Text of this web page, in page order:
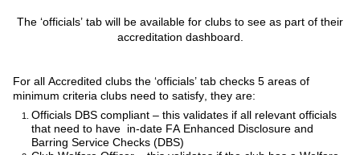
The ‘officials’ tab will be available for clubs to see as part of their
accreditation dashboard.
For all Accredited clubs the ‘officials’ tab checks 5 areas of
minimum criteria clubs need to satisfy, they are:
Officials DBS compliant – this validates if all relevant officials
that need to have in-date FA Enhanced Disclosure and
Barring Service Checks (DBS)